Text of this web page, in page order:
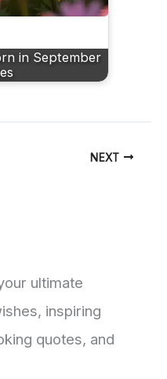
in September
NEXT
ultimate
inspiring
quotes, and